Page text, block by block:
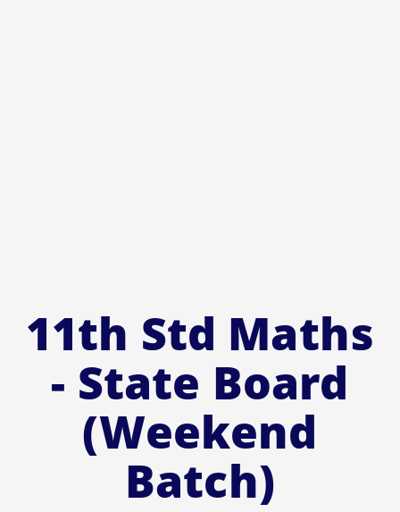
11th Std Maths
- State Board
(Weekend
Batch)